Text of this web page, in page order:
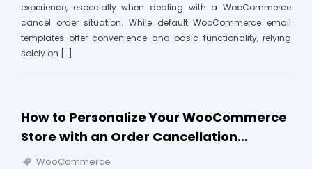
experience, especially when dealing with a WooCommerce
cancel order situation. While default WooCommerce email
templates offer convenience and basic functionality, relying
solely on […]
How to Personalize Your WooCommerce
Store with an Order Cancellation…
WooCommerce